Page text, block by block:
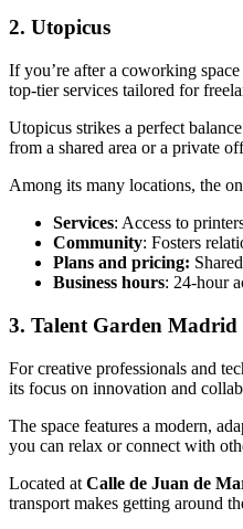
2. Utopicus
If you’re after a coworking
top-tier services tailored for
Utopicus strikes a perfect
from a shared area or a private
Among its many locations, the
Services: Access to
Community: Fosters
Plans and pricing:
Business hours: 24-hour
3. Talent Garden Madrid
For creative professionals and
its focus on innovation and
The space features a modern,
you can relax or connect with
Located at Calle de Juan de
transport makes getting around